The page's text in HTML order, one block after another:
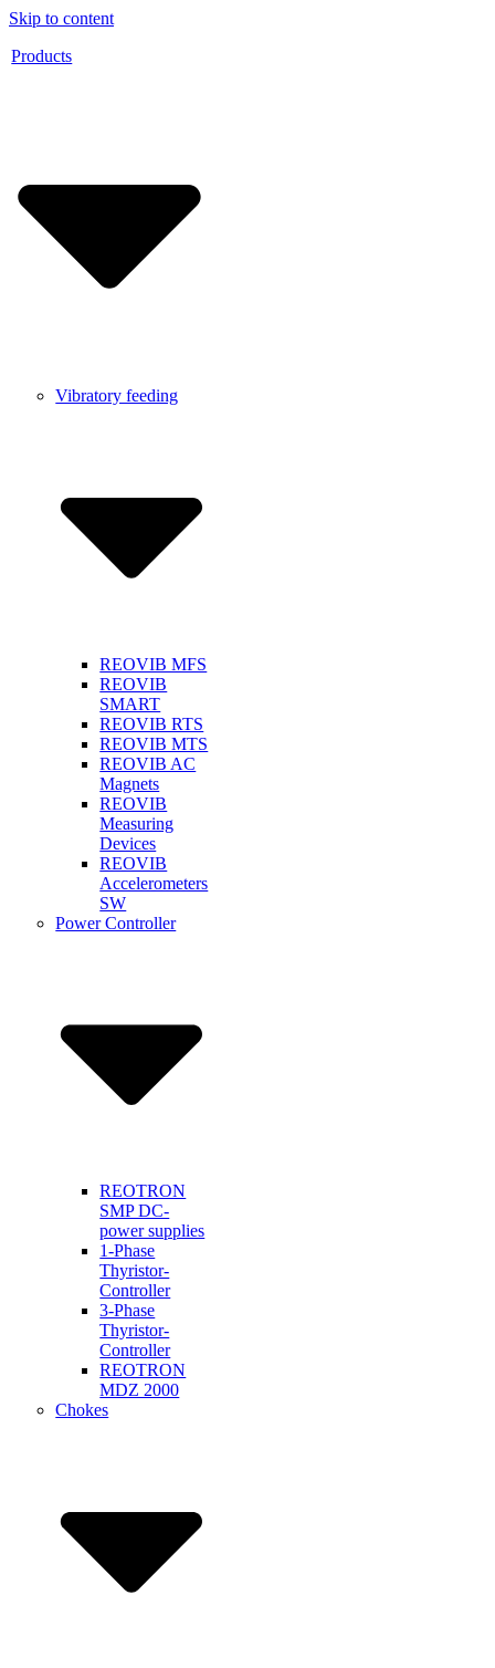
Skip to content
Products
Vibratory feeding
REOVIB MFS
REOVIB
SMART
REOVIB RTS
REOVIB MTS
REOVIB AC
Magnets
REOVIB
Measuring
Devices
REOVIB
Accelerometers
SW
Power Controller
REOTRON
SMP DC-
power supplies
1-Phase
Thyristor-
Controller
3-Phase
Thyristor-
Controller
REOTRON
MDZ 2000
Chokes